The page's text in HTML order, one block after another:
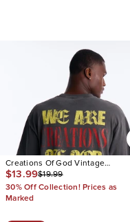
Creations Of God Vintage
Oversized Tee
$13.99$19.99
30% Off Collection! Prices as
Marked